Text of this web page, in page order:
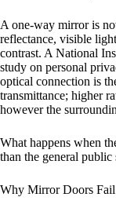
A one-way mirror is
reflectance, visible
contrast. A National
study on personal
optical connection is
transmittance; higher
however the
What happens when
than the general public
Why Mirror Doors